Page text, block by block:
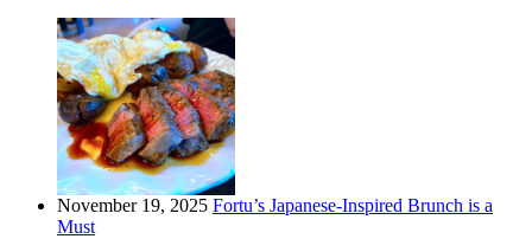
November 19, 2025 Fortu’s Japanese-Inspired Brunch is a
Must